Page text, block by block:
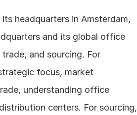
headquarters in Amsterdam,
and its global office
and sourcing. For
focus, market
understanding office
centers. For sourcing,